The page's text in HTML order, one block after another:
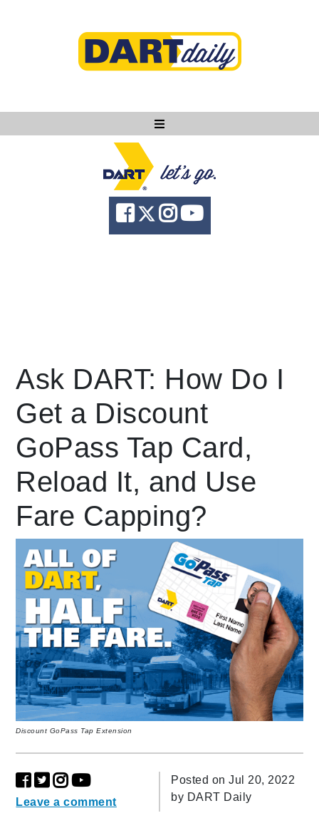
Ask DART
About
News
language Powered by
Ask DART: How Do I
Get a Discount
GoPass Tap Card,
Reload It, and Use
Fare Capping?
Discount GoPass Tap Extension
Leave a comment
Posted on Jul 20, 2022
by DART Daily